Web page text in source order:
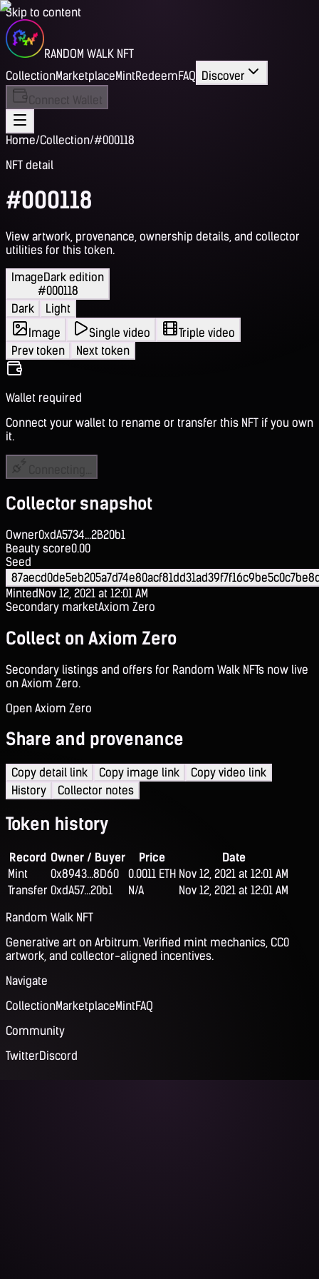
Skip to content
RANDOM WALK NFT
CollectionMarketplaceMintRedeemFAQ Discover
Connect Wallet
Home/Collection/#000118
NFT detail
#000118
View artwork, provenance, ownership details, and collector
utilities for this token.
ImageDark edition
#000118
Dark
Light
Image
Single video
Triple video
Prev token
Next token
Wallet required
Connect your wallet to rename or transfer this NFT if you own
it.
Collector snapshot
Owner0xdA5734...2B20b1
Beauty score0.00
Seed
MintedNov 12, 2021 at 12:01 AM
Secondary marketAxiom Zero
Collect on Axiom Zero
Secondary listings and offers for Random Walk NFTs now live
on Axiom Zero.
Open Axiom Zero
Share and provenance
Copy detail link Copy image link
Copy video link
History
Collector notes
Token history
Record Owner / Buyer Price
Date
Mint
0x8943...8D60 0.0011 ETH Nov 12, 2021 at 12:01 AM
Transfer 0xdA57...20b1 N/A
Nov 12, 2021 at 12:01 AM
Random Walk NFT
Generative art on Arbitrum. Verified mint mechanics, CC0
artwork, and collector-aligned incentives.
Navigate
CollectionMarketplaceMintFAQ
Community
TwitterDiscord